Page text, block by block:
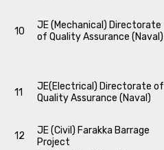
10
JE (Mechanical) Directorate
of Quality Assurance (Naval)
11
JE(Electrical) Directorate of
Quality Assurance (Naval)
12
JE (Civil) Farakka Barrage
Project